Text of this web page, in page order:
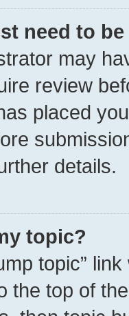
need to
may
review
placed
details.
topic?
topic”
the top of